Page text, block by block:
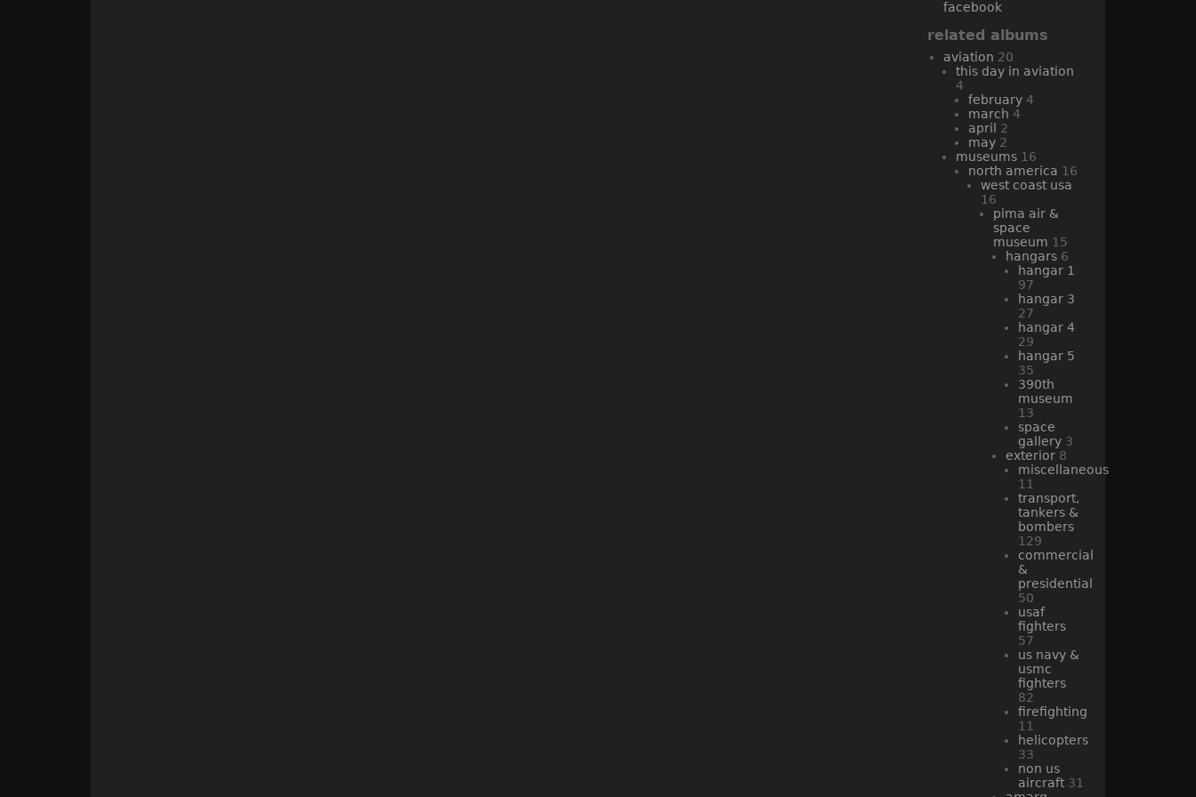
facebook
related albums
aviation 20
this day in aviation
4
february 4
march 4
april
2
may 2
museums 16
north america 16
west coast usa
16
pima air &
space
museum 15
hangars 6
hangar 1
97
hangar 3
27
hangar 4
29
hangar 5
35
390th
museum
13
space
gallery 3
exterior 8
miscellaneous
11
transport,
tankers &
bombers
129
commercial
&
presidential
50
usaf
fighters
57
us navy &
usmc
fighters
82
firefighting
11
helicopters
33
non us
aircraft 31